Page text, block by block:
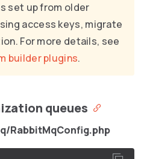
set up from older
access keys, migrate
For more details, see
builder plugins.
queues
RabbitMqConfig.php